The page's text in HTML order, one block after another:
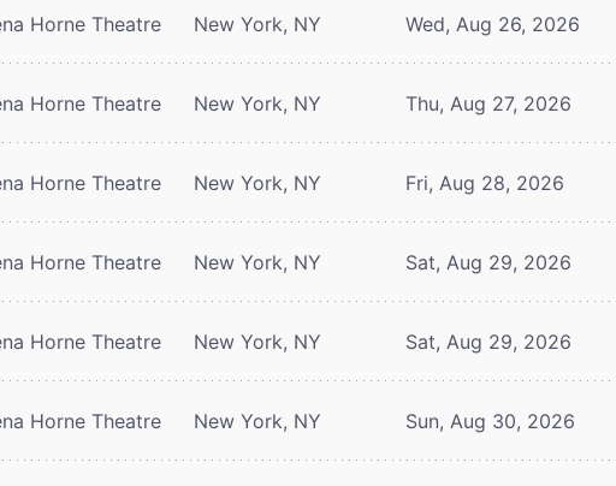
Horne Theatre New York, NY Wed, Aug 26, 2026
Horne Theatre New York, NY Thu, Aug 27, 2026
Horne Theatre New York, NY Fri, Aug 28, 2026
Horne Theatre New York, NY Sat, Aug 29, 2026
Horne Theatre New York, NY Sat, Aug 29, 2026
Horne Theatre New York, NY Sun, Aug 30, 2026